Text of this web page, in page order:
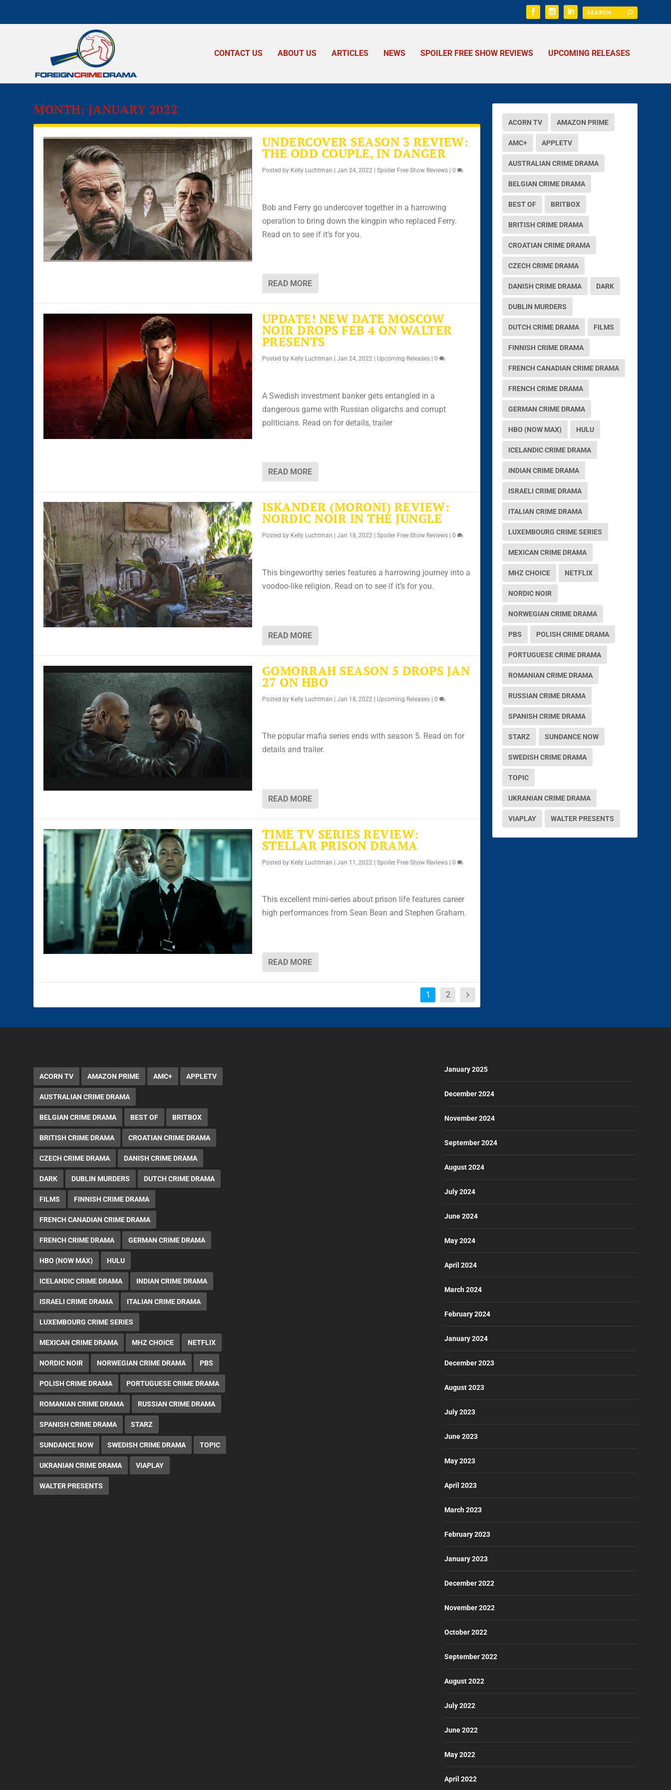
CONTACT US ABOUT US ARTICLES NEWS SPOILER FREE SHOW REVIEWS UPCOMING RELEASES
MONTH: JANUARY 2022
UNDERCOVER SEASON 3 REVIEW:
THE ODD COUPLE, IN DANGER
Posted by Kelly Luchtman Jan 24, 2022| Spoiler Free Show Reviews| 0
Bob and Ferry go undercover together in a harrowing
operation to bring down the kingpin who replaced Ferry.
Read on to see if it’s for you.
READ MORE
UPDATE! NEW DATE MOSCOW
NOIR DROPS FEB 4 ON WALTER
PRESENTS
Posted by Kelly Luchtman Jan 24, 2022| Upcoming Releases| 0
A Swedish investment banker gets entangled in a
dangerous game with Russian oligarchs and corrupt
politicians. Read on for details, trailer
READ MORE
ISKANDER (MORONI) REVIEW:
NORDIC NOIR IN THE JUNGLE
Posted by Kelly Luchtman Jan 18, 2022| Spoiler Free Show Reviews| 0
This bingeworthy series features a harrowing journey into a
voodoo-like religion. Read on to see if it’s for you.
READ MORE
GOMORRAH SEASON 5 DROPS JAN
27 ON HBO
Posted by Kelly Luchtman | Jan 18, 2022 | Upcoming Releases| 0
The popular mafia series ends with season 5. Read on for
details and trailer.
READ MORE
TIME TV SERIES REVIEW:
STELLAR PRISON DRAMA
Posted by Kelly Luchtman | Jan 11, 2022 | Spoiler Free Show Reviews| 0
This excellent mini-series about prison life features career
high performances from Sean Bean and Stephen Graham.
READ MORE
1 2
ACORN TV AMAZON PRIME
AMC+ APPLETV
AUSTRALIAN CRIME DRAMA
BELGIAN CRIME DRAMA
BEST OF BRITBOX
BRITISH CRIME DRAMA
CROATIAN CRIME DRAMA
CZECH CRIME DRAMA
DANISH CRIME DRAMA DARK
DUBLIN MURDERS
DUTCH CRIME DRAMA FILMS
FINNISH CRIME DRAMA
FRENCH CANADIAN CRIME DRAMA
FRENCH CRIME DRAMA
GERMAN CRIME DRAMA
HBO (NOW MAX) HULU
ICELANDIC CRIME DRAMA
INDIAN CRIME DRAMA
ISRAELI CRIME DRAMA
ITALIAN CRIME DRAMA
LUXEMBOURG CRIME SERIES
MEXICAN CRIME DRAMA
MHZ CHOICE NETFLIX
NORDIC NOIR
NORWEGIAN CRIME DRAMA
PBS POLISH CRIME DRAMA
PORTUGUESE CRIME DRAMA
ROMANIAN CRIME DRAMA
RUSSIAN CRIME DRAMA
SPANISH CRIME DRAMA
STARZ SUNDANCE NOW
SWEDISH CRIME DRAMA
TOPIC
UKRANIAN CRIME DRAMA
VIAPLAY WALTER PRESENTS
ACORN TV AMAZON PRIME AMC+ APPLETV
AUSTRALIAN CRIME DRAMA
BELGIAN CRIME DRAMA BEST OF BRITBOX
BRITISH CRIME DRAMA CROATIAN CRIME DRAMA
CZECH CRIME DRAMA DANISH CRIME DRAMA
DARK DUBLIN MURDERS DUTCH CRIME DRAMA
FILMS FINNISH CRIME DRAMA
FRENCH CANADIAN CRIME DRAMA
FRENCH CRIME DRAMA GERMAN CRIME DRAMA
HBO (NOW MAX) HULU
ICELANDIC CRIME DRAMA INDIAN CRIME DRAMA
ISRAELI CRIME DRAMA ITALIAN CRIME DRAMA
LUXEMBOURG CRIME SERIES
MEXICAN CRIME DRAMA MHZ CHOICE NETFLIX
NORDIC NOIR NORWEGIAN CRIME DRAMA PBS
POLISH CRIME DRAMA PORTUGUESE CRIME DRAMA
ROMANIAN CRIME DRAMA RUSSIAN CRIME DRAMA
SPANISH CRIME DRAMA STARZ
SUNDANCE NOW SWEDISH CRIME DRAMA TOPIC
UKRANIAN CRIME DRAMA VIAPLAY
WALTER PRESENTS
January 2025
December 2024
November 2024
September 2024
August 2024
July 2024
June 2024
May 2024
April 2024
March 2024
February 2024
January 2024
December 2023
August 2023
July 2023
June 2023
May 2023
April 2023
March 2023
February 2023
January 2023
December 2022
November 2022
October 2022
September 2022
August 2022
July 2022
June 2022
May 2022
April 2022